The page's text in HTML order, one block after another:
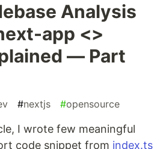
Analysis
app <>
— Part
#nextjs #opensource
I wrote few meaningful
code snippet from index.ts